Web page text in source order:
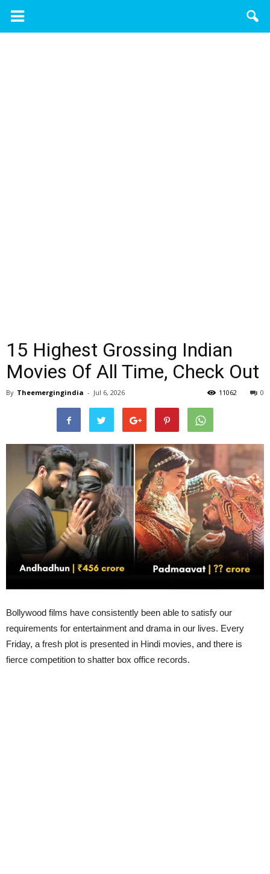
15 Highest Grossing Indian
Movies Of All Time, Check Out
By Theemergingindia - Jul 6, 2026 0
11062
Bollywood films have consistently been able to satisfy our
requirements for entertainment and drama in our lives. Every
Friday, a fresh plot is presented in Hindi movies, and there is
fierce competition to shatter box office records.